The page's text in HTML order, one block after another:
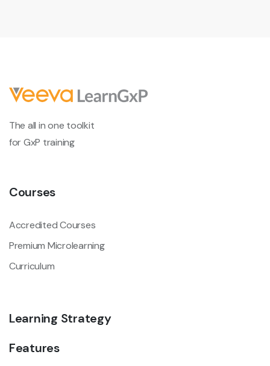
The all in one toolkit
for GxP training
Courses
Accredited Courses
Premium Microlearning
Curriculum
Learning Strategy
Features